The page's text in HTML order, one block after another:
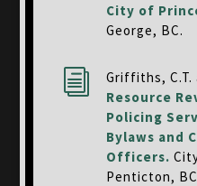
City of
George, BC.
i
Griffiths, C.T.
Resource
Policing
Bylaws and
Officers.
Penticton,